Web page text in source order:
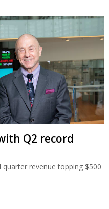
Q2 record
revenue topping $500